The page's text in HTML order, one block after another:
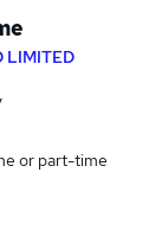
LIMITED
or part-time